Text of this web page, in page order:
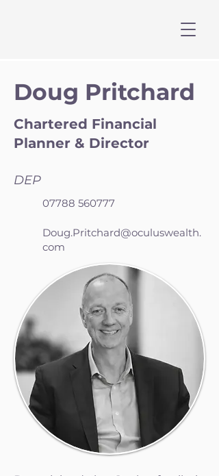
Doug Pritchard
Chartered Financial
Planner & Director
DEP
07788 560777
Doug.Pritchard@oculuswealth.
com